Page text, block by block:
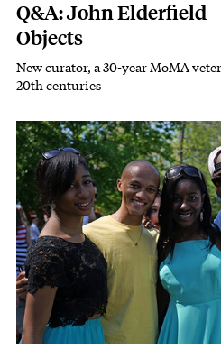
Q&A: John Elderfield
Objects
New curator, a 30-year MoMA
20th centuries